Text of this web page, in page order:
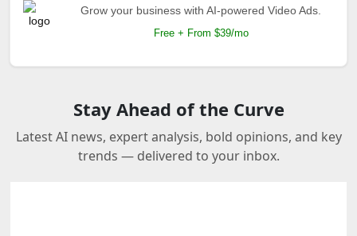
Grow your business with AI-powered Video Ads.
Free + From $39/mo
Stay Ahead of the Curve
Latest AI news, expert analysis, bold opinions, and key
trends — delivered to your inbox.